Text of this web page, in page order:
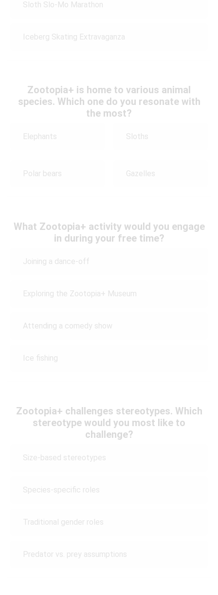
Sloth Slo-Mo Marathon
Iceberg Skating Extravaganza
Zootopia+ is home to various animal
species. Which one do you resonate with
the most?
Elephants Sloths
Polar bears Gazelles
What Zootopia+ activity would you engage
in during your free time?
Joining a dance-off
Exploring the Zootopia+ Museum
Attending a comedy show
Ice fishing
Zootopia+ challenges stereotypes. Which
stereotype would you most like to
challenge?
Size-based stereotypes
Species-specific roles
Traditional gender roles
Predator vs. prey assumptions